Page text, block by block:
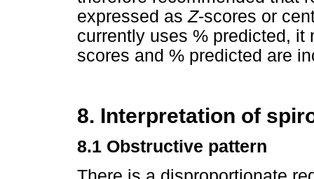
expressed asZ-scores or
currently uses % predicted,
scores and % predicted are
8. Interpretation of
8.1 Obstructive pattern